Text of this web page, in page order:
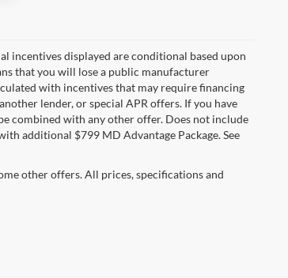
incentives displayed are conditional based upon
that you will lose a public manufacturer
with incentives that may require financing
lender, or special APR offers. If you have
combined with any other offer. Does not include
additional $799 MD Advantage Package. See
other offers. All prices, specifications and